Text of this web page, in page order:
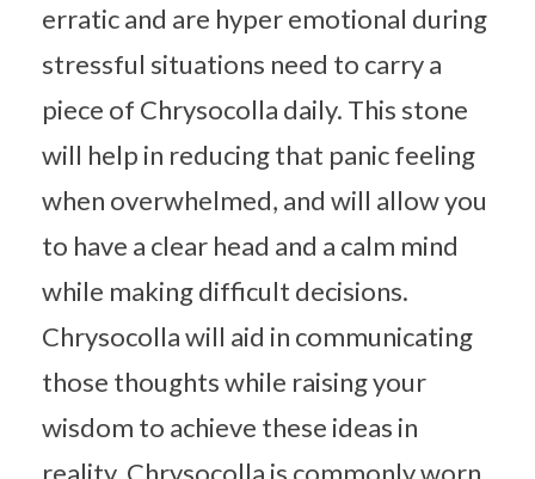
erratic and are hyper emotional during
stressful situations need to carry a
piece of Chrysocolla daily. This stone
will help in reducing that panic feeling
when overwhelmed, and will allow you
to have a clear head and a calm mind
while making difficult decisions.
Chrysocolla will aid in communicating
those thoughts while raising your
wisdom to achieve these ideas in
reality. Chrysocolla is commonly worn